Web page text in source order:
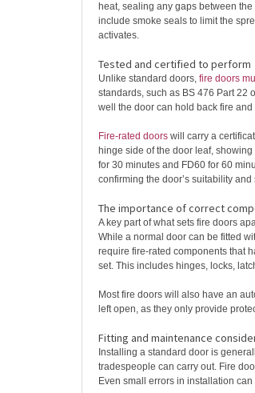
heat, sealing any gaps between
include smoke seals to limit the
activates.
Tested and certified to perform
Unlike standard doors, fire doors
standards, such as BS 476 Part 22
well the door can hold back fire
Fire-rated doors will carry a
hinge side of the door leaf,
for 30 minutes and FD60 for 60
confirming the door’s suitability
The importance of correct
A key part of what sets fire doors
While a normal door can be fitted
require fire-rated components that
set. This includes hinges, locks,
Most fire doors will also have an
left open, as they only provide
Fitting and maintenance
Installing a standard door is
tradespeople can carry out. Fire
Even small errors in installation